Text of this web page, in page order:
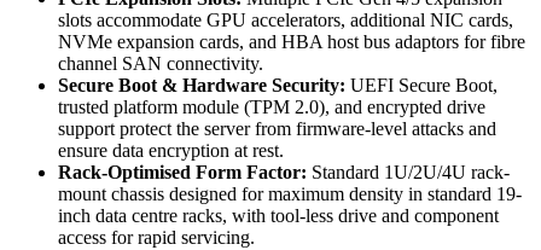
slots accommodate GPU accelerators, additional NIC cards,
NVMe expansion cards, and HBA host bus adaptors for fibre
channel SAN connectivity.
Secure Boot & Hardware Security: UEFI Secure Boot,
trusted platform module (TPM 2.0), and encrypted drive
support protect the server from firmware-level attacks and
ensure data encryption at rest.
Rack-Optimised Form Factor: Standard 1U/2U/4U rack-
mount chassis designed for maximum density in standard 19-
inch data centre racks, with tool-less drive and component
access for rapid servicing.